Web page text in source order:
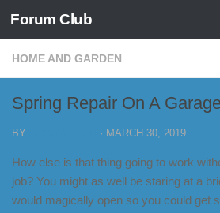
Skip to content
Forum Club
HOME AND GARDEN
Spring Repair On A
BY · MARCH 30, 2019
How else is that thing going to work
job? You might as well be staring at a
would magically open so you could get